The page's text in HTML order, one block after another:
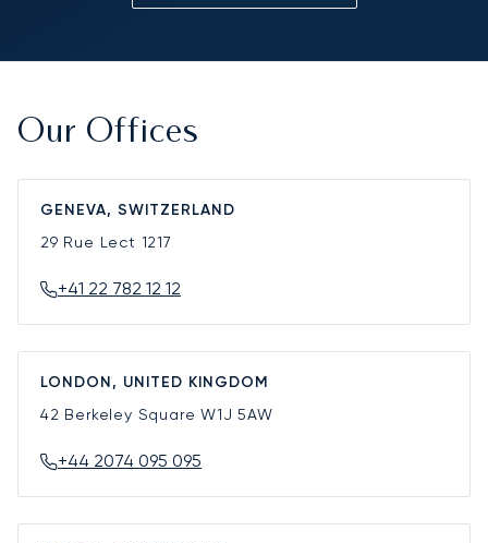
Our Offices
GENEVA, SWITZERLAND
29 Rue Lect 1217
+41 22 782 12 12
LONDON, UNITED KINGDOM
42 Berkeley SquareW1J 5AW
+44 2074 095 095